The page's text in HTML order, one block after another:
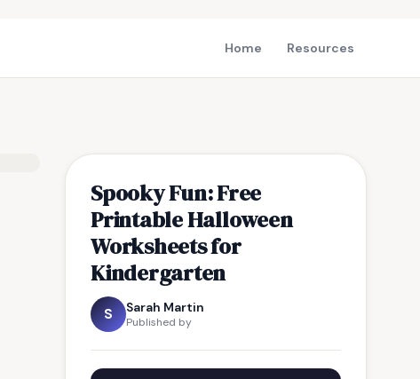
Home Resources
Spooky Fun: Free
Printable Halloween
Worksheets for
Kindergarten
S Sarah Martin
Published by